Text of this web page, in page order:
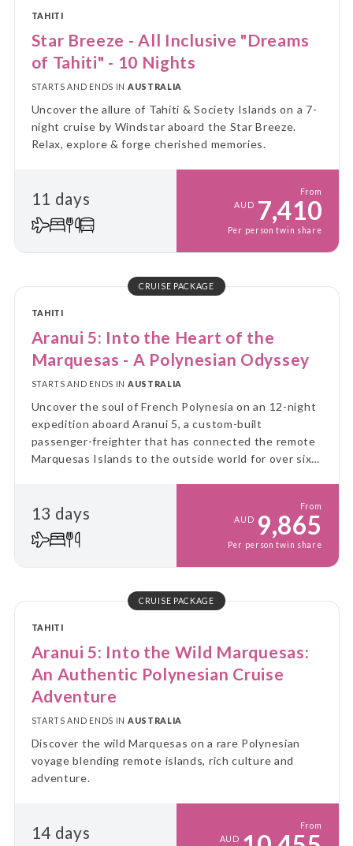
TAHITI
Star Breeze - All Inclusive "Dreams
of Tahiti" - 10 Nights
STARTS AND ENDS IN AUSTRALIA
Uncover the allure of Tahiti & Society Islands on a 7-
night cruise by Windstar aboard the Star Breeze.
Relax, explore & forge cherished memories.
11 days
From
AUD 7,410
Per person twin share
CRUISE PACKAGE
TAHITI
Aranui 5: Into the Heart of the
Marquesas - A Polynesian Odyssey
STARTS AND ENDS IN AUSTRALIA
Uncover the soul of French Polynesia on an 12-night
expedition aboard Aranui 5, a custom-built
passenger-freighter that has connected the remote
Marquesas Islands to the outside world for over six
13 days
From
AUD 9,865
Per person twin share
CRUISE PACKAGE
TAHITI
Aranui 5: Into the Wild Marquesas:
An Authentic Polynesian Cruise
Adventure
STARTS AND ENDS IN AUSTRALIA
Discover the wild Marquesas on a rare Polynesian
voyage blending remote islands, rich culture and
adventure.
14 days
From
AUD